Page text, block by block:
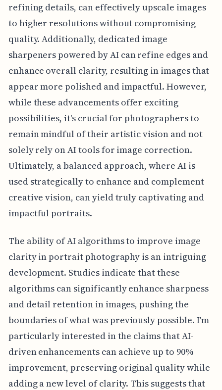
refining details, can effectively upscale images
to higher resolutions without compromising
quality. Additionally, dedicated image
sharpeners powered by AI can refine edges and
enhance overall clarity, resulting in images that
appear more polished and impactful. However,
while these advancements offer exciting
possibilities, it's crucial for photographers to
remain mindful of their artistic vision and not
solely rely on AI tools for image correction.
Ultimately, a balanced approach, where AI is
used strategically to enhance and complement
creative vision, can yield truly captivating and
impactful portraits.
The ability of AI algorithms to improve image
clarity in portrait photography is an intriguing
development. Studies indicate that these
algorithms can significantly enhance sharpness
and detail retention in images, pushing the
boundaries of what was previously possible. I'm
particularly interested in the claims that AI-
driven enhancements can achieve up to 90%
improvement, preserving original quality while
adding a new level of clarity. This suggests that